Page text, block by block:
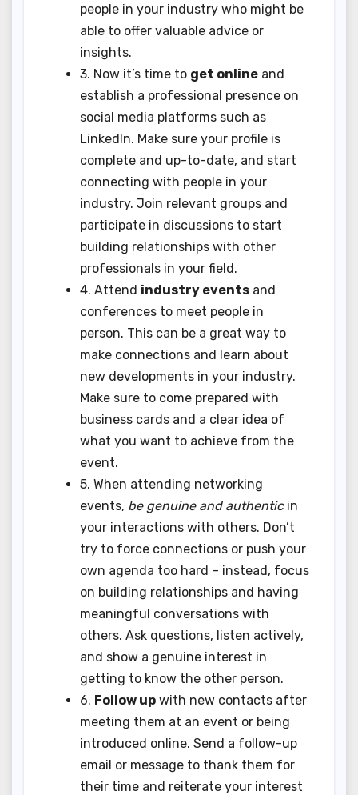
people in your industry who might be
able to offer valuable advice or
insights.
3. Now it’s time to get online and
establish a professional presence on
social media platforms such as
LinkedIn. Make sure your profile is
complete and up-to-date, and start
connecting with people in your
industry. Join relevant groups and
participate in discussions to start
building relationships with other
professionals in your field.
4. Attend industry events and
conferences to meet people in
person. This can be a great way to
make connections and learn about
new developments in your industry.
Make sure to come prepared with
business cards and a clear idea of
what you want to achieve from the
event.
5. When attending networking
events, be genuine and authenticin
your interactions with others. Don’t
try to force connections or push your
own agenda too hard – instead, focus
on building relationships and having
meaningful conversations with
others. Ask questions, listen actively,
and show a genuine interest in
getting to know the other person.
6. Follow up with new contacts after
meeting them at an event or being
introduced online. Send a follow-up
email or message to thank them for
their time and reiterate your interest